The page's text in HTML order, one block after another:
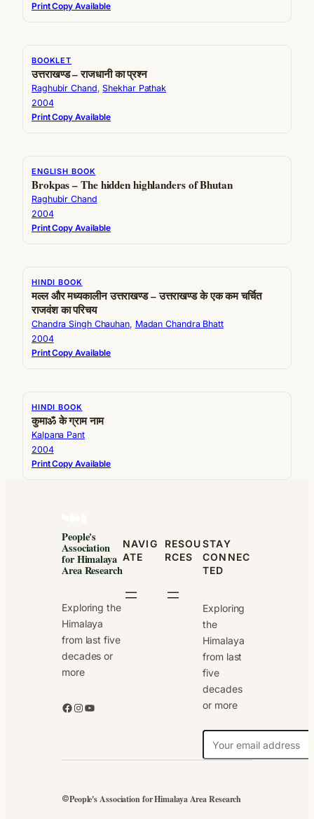
Print Copy Available
BOOKLET
उत्तराखण्ड – राजधानी का प्रश्न
Raghubir Chand, Shekhar Pathak
2004
Print Copy Available
ENGLISH BOOK
Brokpas – The hidden highlanders of Bhutan
Raghubir Chand
2004
Print Copy Available
HINDI BOOK
मल्ल और मध्यकालीन उत्तराखण्ड – उत्तराखण्ड के एक कम चर्चित
राजवंश का परिचय
Chandra Singh Chauhan, Madan Chandra Bhatt
2004
Print Copy Available
HINDI BOOK
कुमाॐ के ग्राम नाम
Kalpana Pant
2004
Print Copy Available
People's
Association
for Himalaya
Area Research
Exploring the
Himalaya
from last five
decades or
more
Facebook Instagram YouTube
NAVIG
ATE
RESOU
RCES
STAY
CONNEC
TED
Exploring
the
Himalaya
from last
five
decades
or more
e
l
©People's Association for Himalaya Area Research